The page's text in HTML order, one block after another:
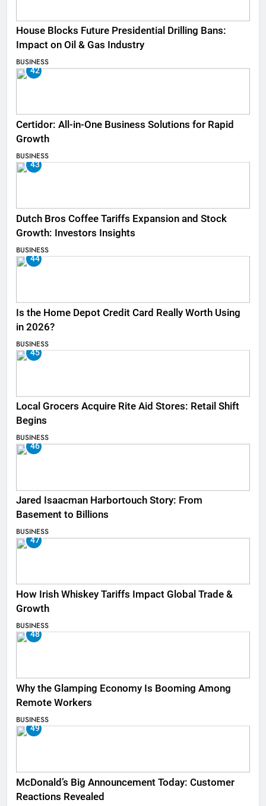
House Blocks Future Presidential Drilling Bans:
Impact on Oil & Gas Industry
BUSINESS
42
Certidor: All-in-One Business Solutions for Rapid
Growth
BUSINESS
43
Dutch Bros Coffee Tariffs Expansion and Stock
Growth: Investors Insights
BUSINESS
44
Is the Home Depot Credit Card Really Worth Using
in 2026?
BUSINESS
45
Local Grocers Acquire Rite Aid Stores: Retail Shift
Begins
BUSINESS
46
Jared Isaacman Harbortouch Story: From
Basement to Billions
BUSINESS
47
How Irish Whiskey Tariffs Impact Global Trade &
Growth
BUSINESS
48
Why the Glamping Economy Is Booming Among
Remote Workers
BUSINESS
49
McDonald’s Big Announcement Today: Customer
Reactions Revealed